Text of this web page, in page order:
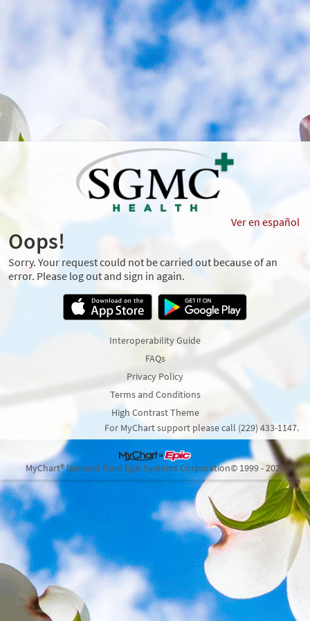
Ver en español
Oops!
Sorry. Your request could not be carried out because of an
error. Please log out and sign in again.
Interoperability Guide
FAQs
Privacy Policy
Terms and Conditions
High Contrast Theme
For MyChart support please call (229) 433-1147.
MyChart® licensed from Epic Systems Corporation© 1999 - 2026